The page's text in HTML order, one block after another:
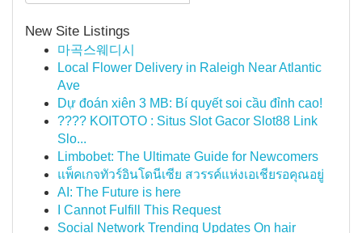
New Site Listings
마곡스웨디시
Local Flower Delivery in Raleigh Near Atlantic
Ave
Dự đoán xiên 3 MB: Bí quyết soi cầu đỉnh cao!
???? KOITOTO : Situs Slot Gacor Slot88 Link
Slo...
Limbobet: The Ultimate Guide for Newcomers
แพ็คเกจทัวร์อินโดนีเซีย สวรรค์แห่งเอเชียรอคุณอยู่
AI: The Future is here
I Cannot Fulfill This Request
Social Network Trending Updates On hair